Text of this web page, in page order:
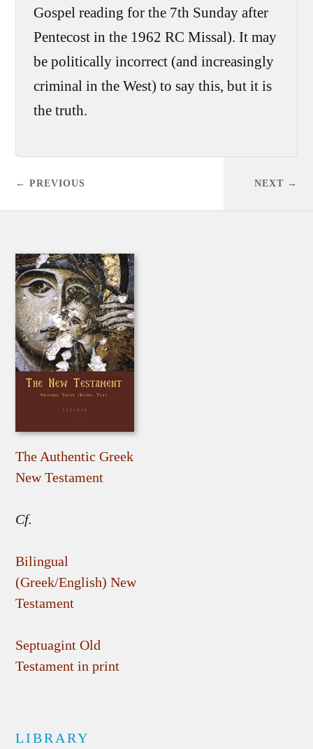
Gospel reading for the 7th Sunday after
Pentecost in the 1962 RC Missal). It may
be politically incorrect (and increasingly
criminal in the West) to say this, but it is
the truth.
← PREVIOUS NEXT →
The Authentic Greek
New Testament
Cf.
Bilingual
(Greek/English) New
Testament
Septuagint Old
Testament in print
LIBRARY